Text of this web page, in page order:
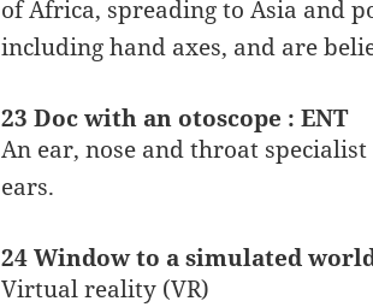
of Africa, spreading to Asia and
including hand axes, and are
23 Doc with an otoscope : ENT
An ear, nose and throat
ears.
24 Window to a simulated world
Virtual reality (VR)